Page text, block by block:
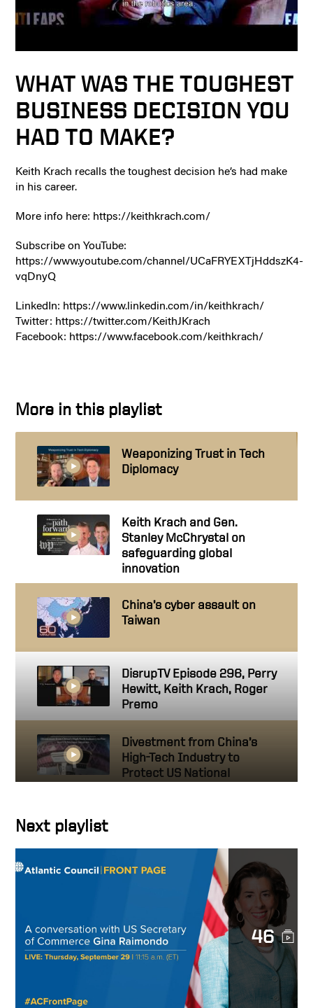
WHAT WAS THE TOUGHEST
BUSINESS DECISION YOU
HAD TO MAKE?
Keith Krach recalls the toughest decision he’s had make
in his career.
More info here: https://keithkrach.com/
Subscribe on YouTube:
https://www.youtube.com/channel/UCaFRYEXTjHddszK4-
vqDnyQ
LinkedIn: https://www.linkedin.com/in/keithkrach/
Twitter: https://twitter.com/KeithJKrach
Facebook: https://www.facebook.com/keithkrach/
More in this playlist
Weaponizing Trust in Tech
Diplomacy
Keith Krach and Gen.
Stanley McChrystal on
safeguarding global
innovation
China’s cyber assault on
Taiwan
DisrupTV Episode 296, Perry
Hewitt, Keith Krach, Roger
Premo
Divestment from China’s
High-Tech Industry to
Protect US National
The Mindset of High
Achievers – HOW TO BE
SUCCESSFUL IN BUSINESS
The Secret to Success: It’s
Not What You Think!
Next playlist
46